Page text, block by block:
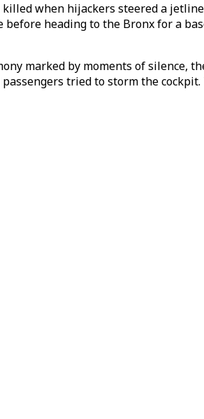
when hijackers steered a
heading to the Bronx for a
marked by moments of silence,
tried to storm the